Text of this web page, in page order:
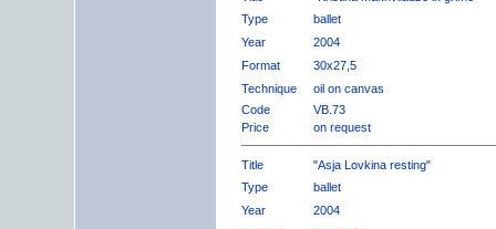
Type
ballet
Year
2004
Format
30x27,5
Technique
oil on canvas
Code
VB.73
Price
on request
Title
"Asja Lovkina resting"
Type
ballet
Year
2004